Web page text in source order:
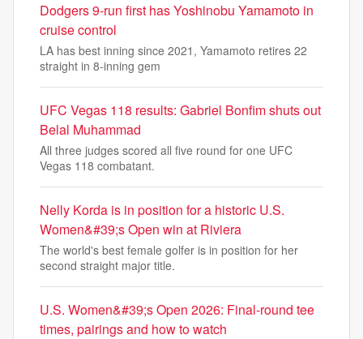
Dodgers 9-run first has Yoshinobu Yamamoto in
cruise control
LA has best inning since 2021, Yamamoto retires 22
straight in 8-inning gem
UFC Vegas 118 results: Gabriel Bonfim shuts out
Belal Muhammad
All three judges scored all five round for one UFC
Vegas 118 combatant.
Nelly Korda is in position for a historic U.S.
Women&#39;s Open win at Riviera
The world's best female golfer is in position for her
second straight major title.
U.S. Women&#39;s Open 2026: Final-round tee
times, pairings and how to watch